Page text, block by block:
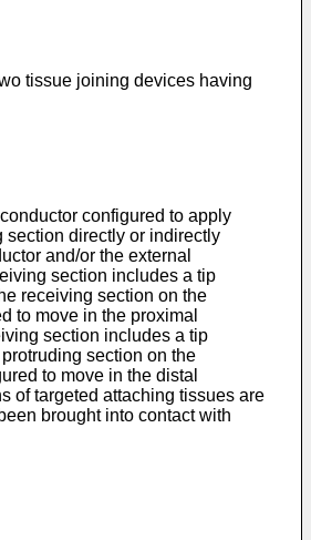
tissue joining devices having
configured to apply
section directly or indirectly
and/or the external
section includes a tip
receiving section on the
to move in the proximal
section includes a tip
section on the
to move in the distal
of targeted attaching tissues are
brought into contact with